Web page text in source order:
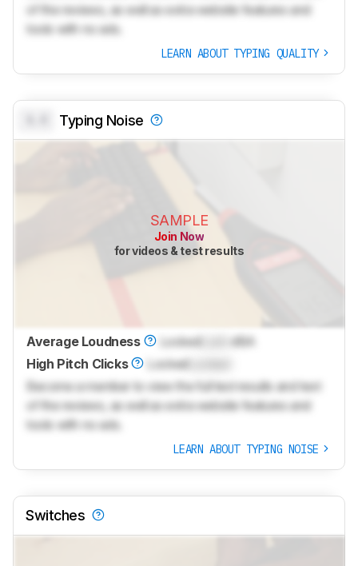
of the reviews, as well as extra website features and
tools with no ads.
LEARN ABOUT TYPING QUALITY
Typing Noise
SAMPLE
Join Now
for videos & test results
Average Loudness LockedLock
dBA
High Pitch Clicks
LockedLocked
Become a member to view the full test results and text
of the reviews, as well as extra website features and
tools with no ads.
LEARN ABOUT TYPING NOISE
Switches